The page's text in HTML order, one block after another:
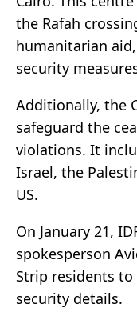
the Rafah
humanitarian
security
Additionally, the
safeguard the
violations. It
Israel, the
US.
On January 21,
spokesperson
Strip residents to
security details.